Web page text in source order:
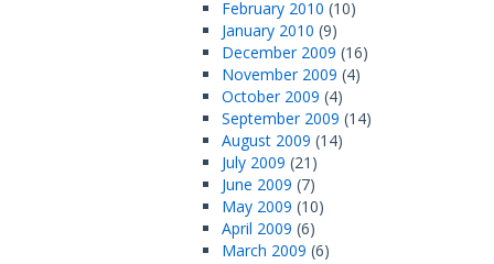
February 2010 (10)
January 2010 (9)
December 2009 (16)
November 2009 (4)
October 2009 (4)
September 2009 (14)
August 2009 (14)
July 2009 (21)
June 2009 (7)
May 2009 (10)
April 2009 (6)
March 2009 (6)